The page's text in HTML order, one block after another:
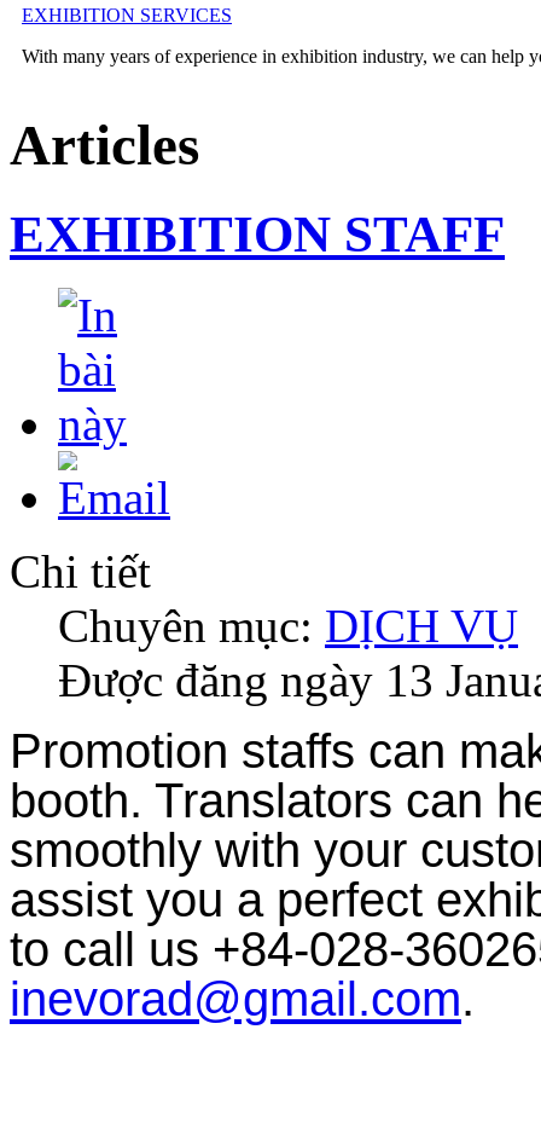
EXHIBITION SERVICES
With many years of experience in exhibition industry, we can help
DESIGN AND STAND BUILDING
EXHIBITION STAFF
We provide you with well trained staffs to get the most successful
Articles
EXHIBITION STAFF
Chi tiết
Chuyên mục: DỊCH VỤ
Được đăng ngày 13
Promotion staffs can
booth. Translators can
smoothly with your
assist you a perfect
to call us +84-028-
inevorad@gmail.com.